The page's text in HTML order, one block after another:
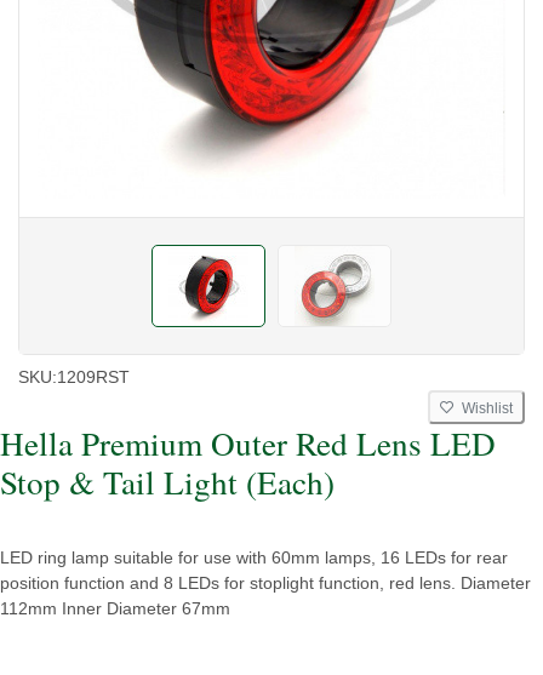
SKU:1209RST
Wishlist
Hella Premium Outer Red Lens LED
Stop & Tail Light (Each)
LED ring lamp suitable for use with 60mm lamps, 16 LEDs for rear
position function and 8 LEDs for stoplight function, red lens. Diameter
112mm Inner Diameter 67mm